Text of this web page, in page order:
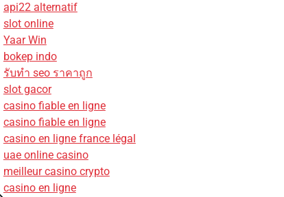
api22 alternatif
slot online
Yaar Win
bokep indo
รับทํา seo ราคาถูก
slot gacor
casino fiable en ligne
casino fiable en ligne
casino en ligne france légal
uae online casino
meilleur casino crypto
casino en ligne